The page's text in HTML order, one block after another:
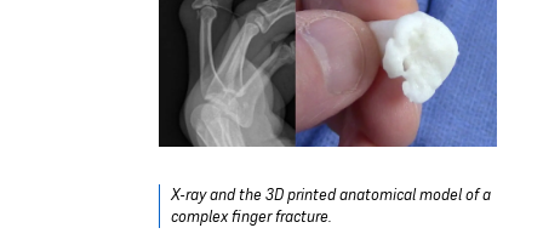
X-ray and the 3D printed anatomical model of a
complex finger fracture.